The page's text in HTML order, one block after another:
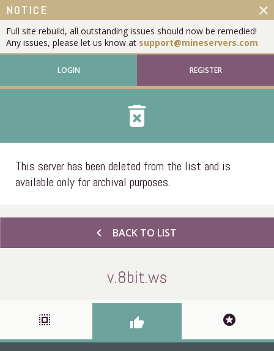
NOTICE
Full site rebuild, all outstanding issues should now be remedied!
Any issues, please let us know at support@mineservers.com
close
LOGIN REGISTER
delete_forever
This server has been deleted from the list and is
available only for archival purposes.
chevron_left BACK TO LIST
v.8bit.ws
select_all thumb_up stars